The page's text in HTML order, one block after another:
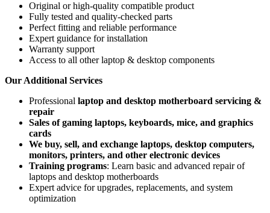
Original or high-quality compatible product
Fully tested and quality-checked parts
Perfect fitting and reliable performance
Expert guidance for installation
Warranty support
Access to all other laptop & desktop components
Our Additional Services
Professional laptop and desktop motherboard servicing &
repair
Sales of gaming laptops, keyboards, mice, and graphics
cards
We buy, sell, and exchange laptops, desktop computers,
monitors, printers, and other electronic devices
Training programs: Learn basic and advanced repair of
laptops and desktop motherboards
Expert advice for upgrades, replacements, and system
optimization